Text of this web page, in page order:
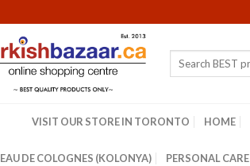
Search
VISIT OUR STORE IN TORONTO HOME
EAU DE COLOGNES (KOLONYA) PERSONAL CARE